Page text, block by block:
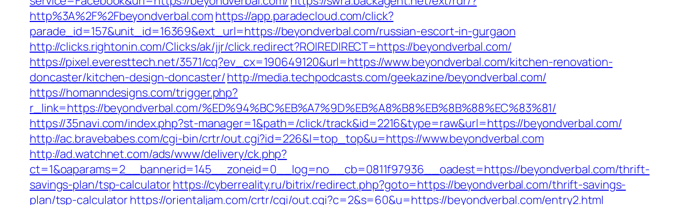
http%3A%2F%2Fbeyondverbal.com https://app.paradecloud.com/click?
parade_id=157&unit_id=16369&ext_url=https://beyondverbal.com/russian-escort-in-gurgaon
http://clicks.rightonin.com/Clicks/ak/jjr/click.redirect?ROIREDIRECT=https://beyondverbal.com/
https://pixel.everesttech.net/3571/cq?ev_cx=190649120&url=https://www.beyondverbal.com/kitchen-renovation-
doncaster/kitchen-design-doncaster/http://media.techpodcasts.com/geekazine/beyondverbal.com/
https://homanndesigns.com/trigger.php?
r_link=https://beyondverbal.com/%ED%94%BC%EB%A7%9D%EB%A8%B8%EB%8B%88%EC%83%81/
https://35navi.com/index.php?st-manager=1&path=/click/track&id=2216&type=raw&url=https://beyondverbal.com/
http://ac.bravebabes.com/cgi-bin/crtr/out.cgi?id=226&l=top_top&u=https://www.beyondverbal.com
http://ad.watchnet.com/ads/www/delivery/ck.php?
ct=1&oaparams=2__bannerid=145__zoneid=0__log=no__cb=0811f97936__oadest=https://beyondverbal.com/thrift-
savings-plan/tsp-calculatorhttps://cyberreality.ru/bitrix/redirect.php?goto=https://beyondverbal.com/thrift-savings-
plan/tsp-calculatorhttps://orientaljam.com/crtr/cgi/out.cgi?c=2&s=60&u=https://beyondverbal.com/entry2.html